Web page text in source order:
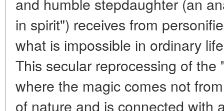
in spirit") receives from
what is impossible in ordinary
This secular reprocessing of
where the magic comes not
of nature and is connected with